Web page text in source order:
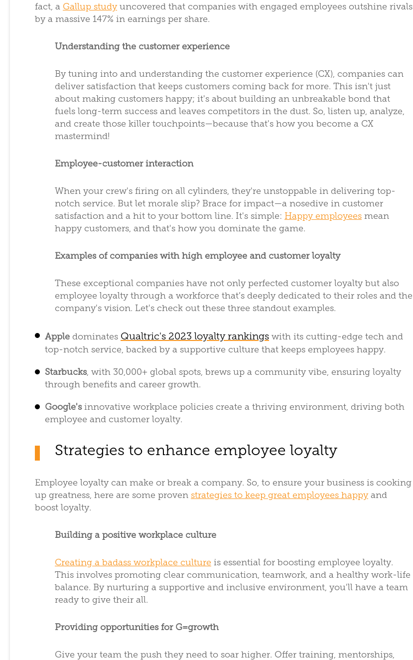
fact, a Gallup studyuncovered that companies with engaged employees outshine rivals
by a massive 147% in earnings per share.
Understanding the customer experience
By tuning into and understanding the customer experience (CX), companies can
deliver satisfaction that keeps customers coming back for more. This isn't just
about making customers happy; it's about building an unbreakable bond that
fuels long-term success and leaves competitors in the dust. So, listen up, analyze,
and create those killer touchpoints—because that's how you become a CX
mastermind!
Employee-customer interaction
When your crew's firing on all cylinders, they're unstoppable in delivering top-
notch service. But let morale slip? Brace for impact—a nosedive in customer
satisfaction and a hit to your bottom line. It's simple: Happy employees mean
happy customers, and that's how you dominate the game.
Examples of companies with high employee and customer loyalty
These exceptional companies have not only perfected customer loyalty but also
employee loyalty through a workforce that’s deeply dedicated to their roles and the
company's vision. Let's check out these three standout examples.
Apple dominates Qualtric's 2023 loyalty rankings with its cutting-edge tech and
top-notch service, backed by a supportive culture that keeps employees happy.
Starbucks, with 30,000+ global spots, brews up a community vibe, ensuring loyalty
through benefits and career growth.
Google'sinnovative workplace policies create a thriving environment, driving both
employee and customer loyalty.
Strategies to enhance employee loyalty
Employee loyalty can make or break a company. So, to ensure your business is cooking
up greatness, here are some proven strategies to keep great employees happyand
boost loyalty.
Building a positive workplace culture
Creating a badass workplace culture is essential for boosting employee loyalty.
This involves promoting clear communication, teamwork, and a healthy work-life
balance. By nurturing a supportive and inclusive environment, you'll have a team
ready to give their all.
Providing opportunities for G=growth
Give your team the push they need to soar higher. Offer training, mentorships,